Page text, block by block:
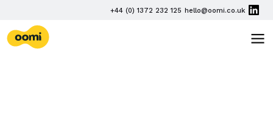
+44 (0) 1372 232 125 hello@oomi.co.uk
oomi